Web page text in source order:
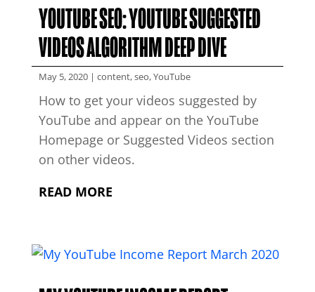
YOUTUBE SEO: YOUTUBE SUGGESTED
VIDEOS ALGORITHM DEEP DIVE
May 5, 2020| content,seo,YouTube
How to get your videos suggested by
YouTube and appear on the YouTube
Homepage or Suggested Videos section
on other videos.
READ MORE